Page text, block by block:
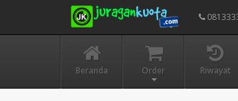
Beranda Order Riwayat